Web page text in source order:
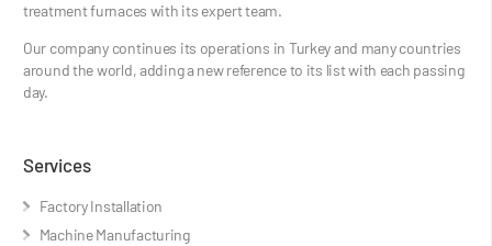
treatment furnaces with its expert team.
Our company continues its operations in Turkey and many countries
around the world, adding a new reference to its list with each passing
day.
Services
Factory Installation
Machine Manufacturing